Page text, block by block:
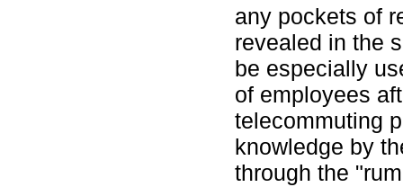
any pockets of
revealed in the
be especially
of employees
telecommuting
knowledge by
through the